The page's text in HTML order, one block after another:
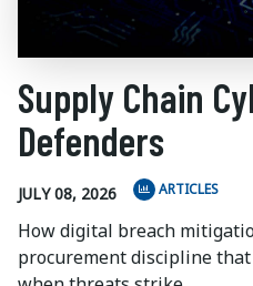
Supply Chain
Defenders
JULY 08, 2026 ARTICLES
How digital breach
procurement discipline